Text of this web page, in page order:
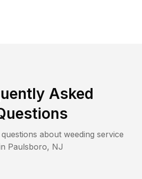
Asked
about weeding service
Paulsboro, NJ